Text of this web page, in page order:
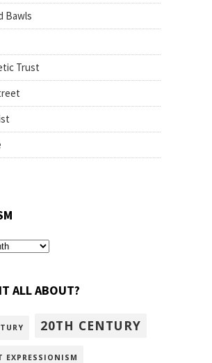
Bawls
Trust
ALL ABOUT?
20TH CENTURY
EXPRESSIONISM